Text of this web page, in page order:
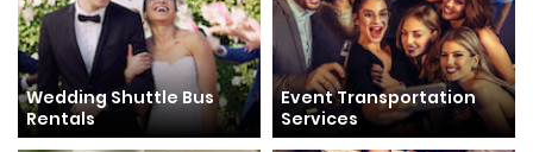
Wedding Shuttle Bus
Rentals
Event Transportation
Services